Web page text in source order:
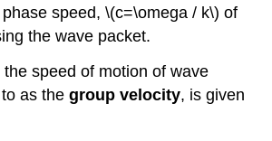
speed, \(c=\omega / k\) of
the wave packet.
speed of motion of wave
to as thegroup velocity, is given